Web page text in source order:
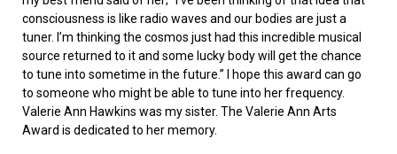
consciousness is like radio waves and our bodies are just a
tuner. I’m thinking the cosmos just had this incredible musical
source returned to it and some lucky body will get the chance
to tune into sometime in the future.” I hope this award can go
to someone who might be able to tune into her frequency.
Valerie Ann Hawkins was my sister. The Valerie Ann Arts
Award is dedicated to her memory.